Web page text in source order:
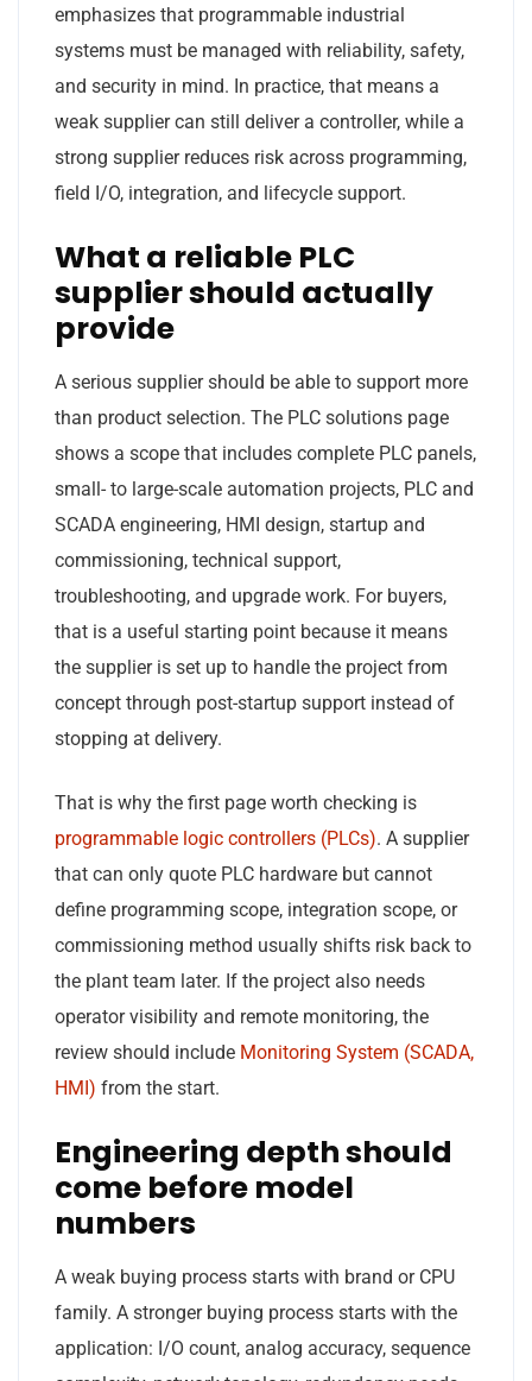
emphasizes that programmable industrial
systems must be managed with reliability, safety,
and security in mind. In practice, that means a
weak supplier can still deliver a controller, while a
strong supplier reduces risk across programming,
field I/O, integration, and lifecycle support.
What a reliable PLC
supplier should actually
provide
A serious supplier should be able to support more
than product selection. The PLC solutions page
shows a scope that includes complete PLC panels,
small- to large-scale automation projects, PLC and
SCADA engineering, HMI design, startup and
commissioning, technical support,
troubleshooting, and upgrade work. For buyers,
that is a useful starting point because it means
the supplier is set up to handle the project from
concept through post-startup support instead of
stopping at delivery.
That is why the first page worth checking is
programmable logic controllers (PLCs). A supplier
that can only quote PLC hardware but cannot
define programming scope, integration scope, or
commissioning method usually shifts risk back to
the plant team later. If the project also needs
operator visibility and remote monitoring, the
review should include Monitoring System (SCADA,
HMI) from the start.
Engineering depth should
come before model
numbers
A weak buying process starts with brand or CPU
family. A stronger buying process starts with the
application: I/O count, analog accuracy, sequence